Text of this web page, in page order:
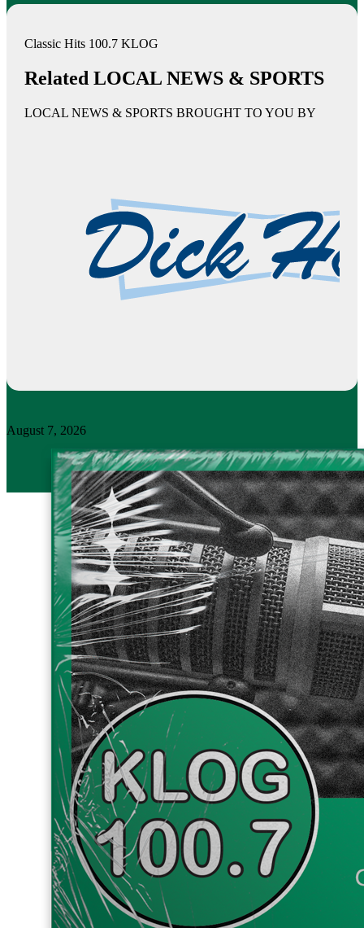
Classic Hits 100.7 KLOG
Related LOCAL NEWS & SPORTS
LOCAL NEWS & SPORTS BROUGHT TO YOU BY
August 7, 2026